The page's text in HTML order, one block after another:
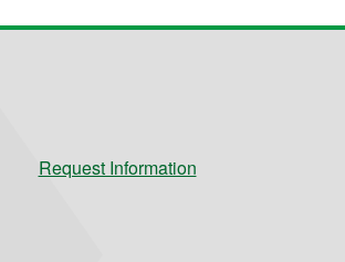
Request Information